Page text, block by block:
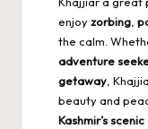
enjoy zorbing
the calm.
adventure
getaway ,
beauty and
Kashmir’s